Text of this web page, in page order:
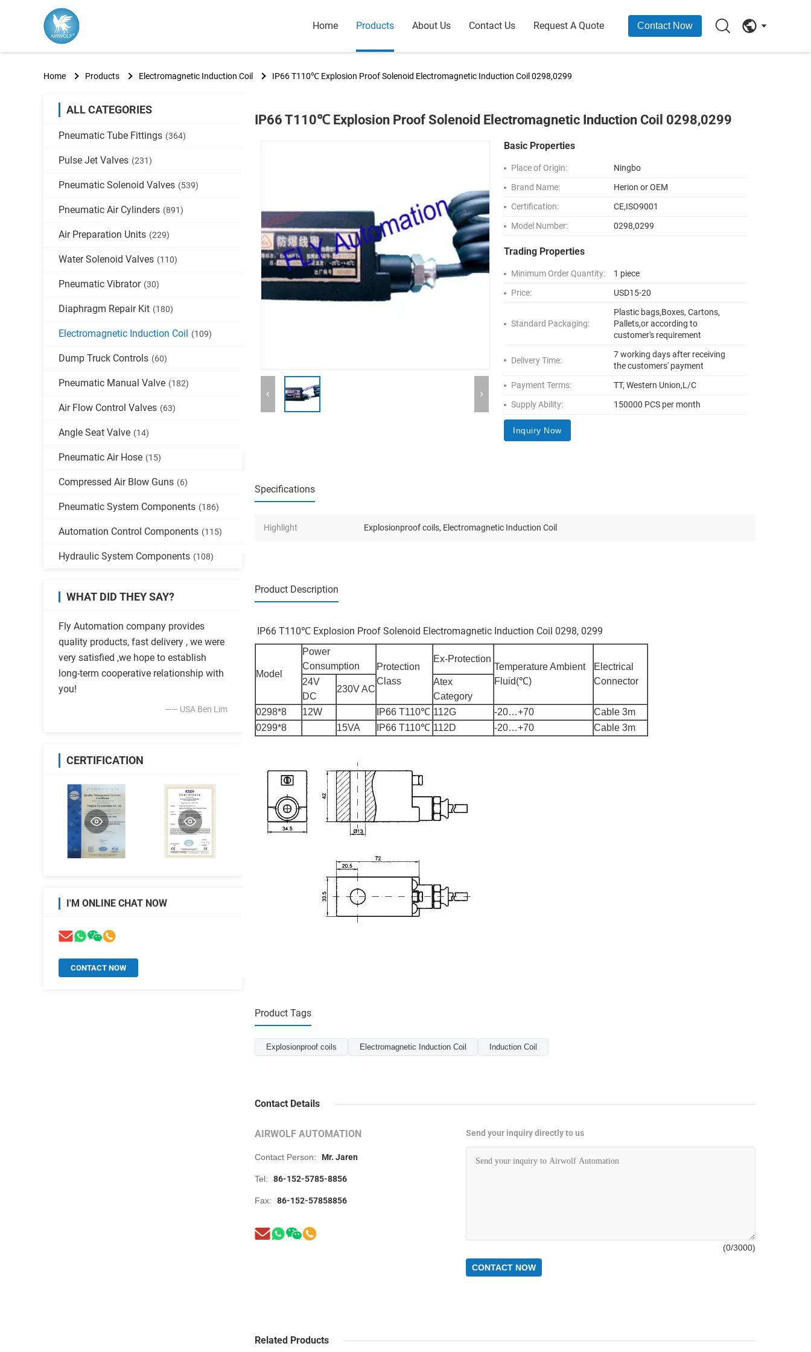
Home Products About Us Contact Us Request A Quote Contact Now
Home Products Electromagnetic Induction Coil IP66 T110℃ Explosion Proof Solenoid Electromagnetic Induction Coil 0298,0299
ALL CATEGORIES
Pneumatic Tube Fittings (364)
Pulse Jet Valves (231)
Pneumatic Solenoid Valves (539)
Pneumatic Air Cylinders (891)
Air Preparation Units (229)
Water Solenoid Valves (110)
Pneumatic Vibrator (30)
Diaphragm Repair Kit (180)
Electromagnetic Induction Coil (109)
Dump Truck Controls (60)
Pneumatic Manual Valve (182)
Air Flow Control Valves (63)
Angle Seat Valve (14)
Pneumatic Air Hose (15)
Compressed Air Blow Guns (6)
Pneumatic System Components (186)
Automation Control Components (115)
Hydraulic System Components (108)
WHAT DID THEY SAY?
Fly Automation company provides
quality products, fast delivery , we were
very satisfied ,we hope to establish
long-term cooperative relationship with
you!
—— USA Ben Lim
CERTIFICATION
I'M ONLINE CHAT NOW
CONTACT NOW
IP66 T110℃ Explosion Proof Solenoid Electromagnetic Induction Coil 0298,0299
Basic Properties
Place of Origin:
Ningbo
Brand Name:
Herion or OEM
Certification:
CE,ISO9001
Model Number:
0298,0299
Trading Properties
Minimum Order Quantity:
1 piece
Price:
USD15-20
Standard Packaging:
Plastic bags,Boxes, Cartons,
Pallets,or according to
customer's requirement
Delivery Time:
7 working days after receiving
the customers' payment
Payment Terms:
TT, Western Union,L/C
Supply Ability:
150000 PCS per month
Inquiry Now
Specifications
Highlight Explosionproof coils, Electromagnetic Induction Coil
Product Description
IP66 T110℃ Explosion Proof Solenoid Electromagnetic Induction Coil 0298, 0299
Model
Power
Consumption
Protection
Class
Ex-Protection
Temperature Ambient
Fluid(℃)
Electrical
Connector
24V
DC
230V AC
Atex
Category
0298*8
12W IP66 T110℃ 112G -20…+70
Cable 3m
0299*8
15VA IP66 T110℃ 112D -20…+70 Cable 3m
Product Tags
Explosionproof coils Electromagnetic Induction Coil Induction Coil
Contact Details
AIRWOLF AUTOMATION
Contact Person: Mr. Jaren
Tel: 86-152-5785-8856
Fax: 86-152-57858856
Send your inquiry directly to us
(0/3000)
CONTACT NOW
Related Products